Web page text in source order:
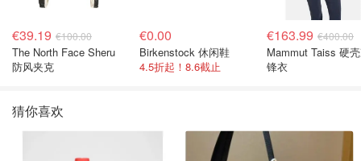
€39.19 €100.00
The North Face Sheru
防风夹克
€0.00
Birkenstock 休闲鞋
4.5折起！8.6截止
€163.99 €400.00
Mammut Taiss 硬
锋衣
猜你喜欢